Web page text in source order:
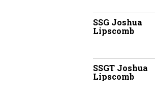
SSG Joshua
Lipscomb
SSGT Joshua
Lipscomb